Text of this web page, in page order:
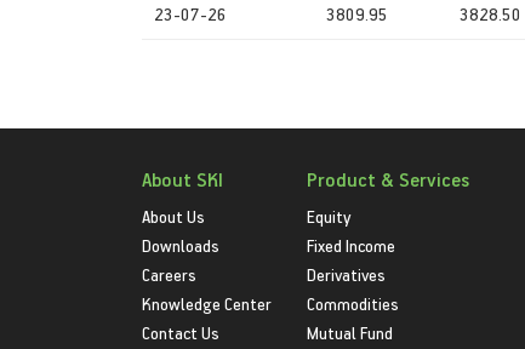
23-07-26 3809.95 3828.50
About SKI
About Us
Downloads
Careers
Knowledge Center
Contact Us
Product & Services
Equity
Fixed Income
Derivatives
Commodities
Mutual Fund